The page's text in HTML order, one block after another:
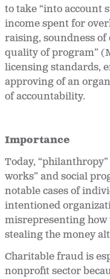
to take “into account
income spent for
raising, soundness
quality of program”
licensing standards,
approving of an
of accountability.
Importance
Today,
works” and social
notable cases of
intentioned
misrepresenting how
stealing the money
Charitable fraud is
nonprofit sector